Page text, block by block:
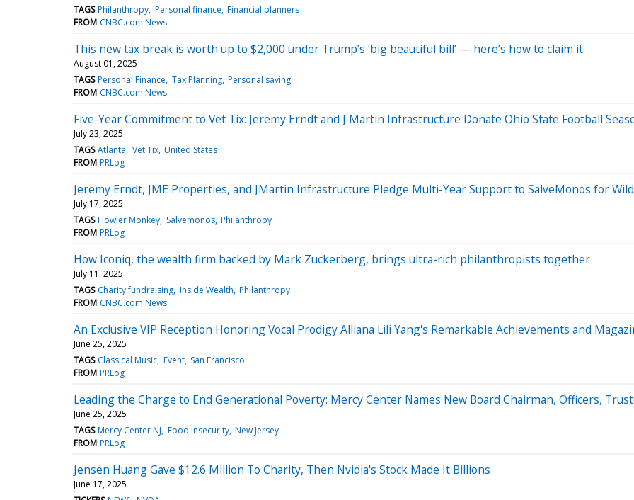
TAGS Philanthropy Personal finance Financial planners
FROM CNBC.com News
This new tax break is worth up to $2,000 under Trump’s ‘big beautiful bill’ — here’s how to claim it
August 01, 2025
TAGS Personal Finance Tax Planning Personal saving
FROM CNBC.com News
Five-Year Commitment to Vet Tix: Jeremy Erndt and J Martin Infrastructure Donate Ohio State Football
July 23, 2025
TAGS Atlanta Vet Tix United States
FROM PRLog
Jeremy Erndt, JME Properties, and JMartin Infrastructure Pledge Multi-Year Support to SalveMonos for
July 17, 2025
TAGS Howler Monkey Salvemonos Philanthropy
FROM PRLog
How Iconiq, the wealth firm backed by Mark Zuckerberg, brings ultra-rich philanthropists together
July 11, 2025
TAGS Charity fundraising Inside Wealth Philanthropy
FROM CNBC.com News
An Exclusive VIP Reception Honoring Vocal Prodigy Alliana Lili Yang's Remarkable Achievements and
June 25, 2025
TAGS Classical Music Event San Francisco
FROM PRLog
Leading the Charge to End Generational Poverty: Mercy Center Names New Board Chairman, Officers,
June 25, 2025
TAGS Mercy Center NJ Food Insecurity New Jersey
FROM PRLog
Jensen Huang Gave $12.6 Million To Charity, Then Nvidia's Stock Made It Billions
June 17, 2025